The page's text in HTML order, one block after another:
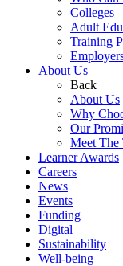
Colleges
Adult
Training
About Us
Back
About Us
Why
Our
Meet The
Learner Awards
Careers
News
Events
Funding
Digital
Sustainability
Well-being